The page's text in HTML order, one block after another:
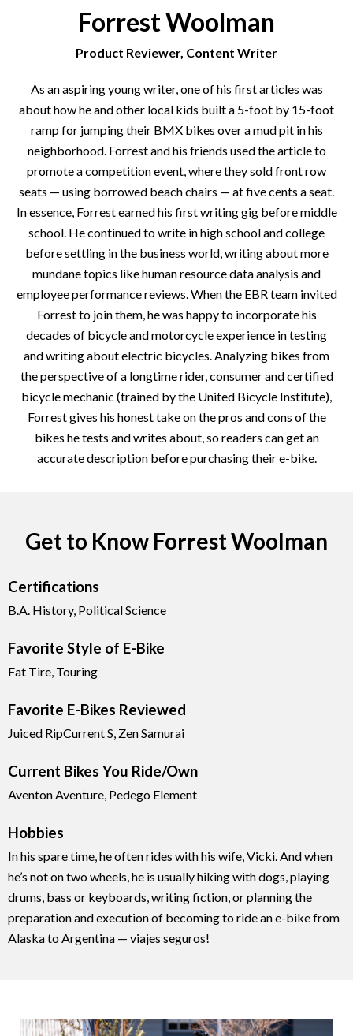
Forrest Woolman
Product Reviewer, Content Writer
As an aspiring young writer, one of his first articles was
about how he and other local kids built a 5-foot by 15-foot
ramp for jumping their BMX bikes over a mud pit in his
neighborhood. Forrest and his friends used the article to
promote a competition event, where they sold front row
seats — using borrowed beach chairs — at five cents a seat.
In essence, Forrest earned his first writing gig before middle
school. He continued to write in high school and college
before settling in the business world, writing about more
mundane topics like human resource data analysis and
employee performance reviews. When the EBR team invited
Forrest to join them, he was happy to incorporate his
decades of bicycle and motorcycle experience in testing
and writing about electric bicycles. Analyzing bikes from
the perspective of a longtime rider, consumer and certified
bicycle mechanic (trained by the United Bicycle Institute),
Forrest gives his honest take on the pros and cons of the
bikes he tests and writes about, so readers can get an
accurate description before purchasing their e-bike.
Get to Know Forrest Woolman
Certifications
B.A. History, Political Science
Favorite Style of E-Bike
Fat Tire, Touring
Favorite E-Bikes Reviewed
Juiced RipCurrent S, Zen Samurai
Current Bikes You Ride/Own
Aventon Aventure, Pedego Element
Hobbies
In his spare time, he often rides with his wife, Vicki. And when
he’s not on two wheels, he is usually hiking with dogs, playing
drums, bass or keyboards, writing fiction, or planning the
preparation and execution of becoming to ride an e-bike from
Alaska to Argentina — viajes seguros!